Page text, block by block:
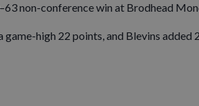
non-conference win at Brodhead
high 22 points, and Blevins added